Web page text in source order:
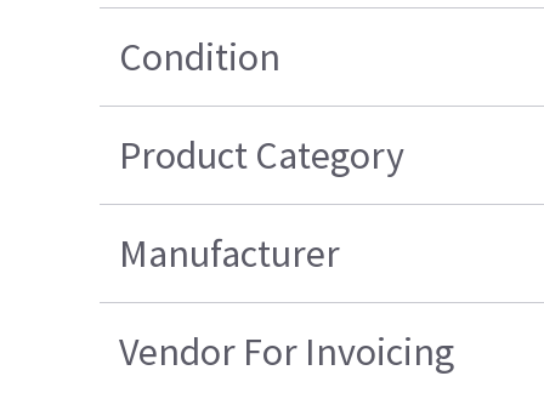
Condition
Product Category
Manufacturer
Vendor For Invoicing